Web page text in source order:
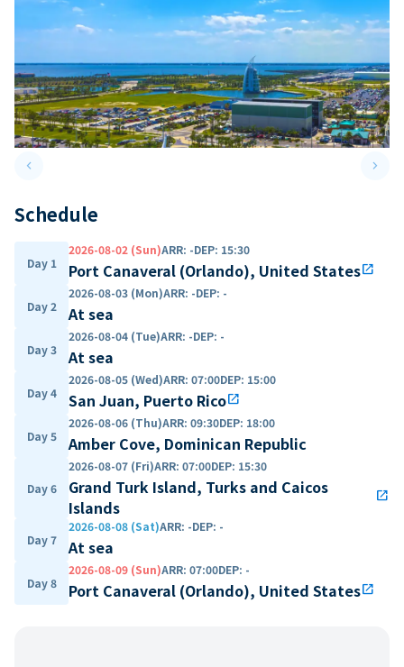
keyboard_arrow_leftPrevious slide keyboard_arrow_right
Schedule
Day 1
2026-08-02 (Sun)ARR: -DEP: 15:30
Port Canaveral (Orlando), United Statesopen_in_new
Day 2
2026-08-03 (Mon)ARR: -DEP: -
At sea
Day 3
2026-08-04 (Tue)ARR: -DEP: -
At sea
Day 4
2026-08-05 (Wed)ARR: 07:00DEP: 15:00
San Juan, Puerto Ricoopen_in_new
Day 5
2026-08-06 (Thu)ARR: 09:30DEP: 18:00
Amber Cove, Dominican Republic
Day 6
2026-08-07 (Fri)ARR: 07:00DEP: 15:30
Grand Turk Island, Turks and Caicos
Islands
open_in_new
Day 7
2026-08-08 (Sat)ARR: -DEP: -
At sea
Day 8
2026-08-09 (Sun)ARR: 07:00DEP: -
Port Canaveral (Orlando), United Statesopen_in_new